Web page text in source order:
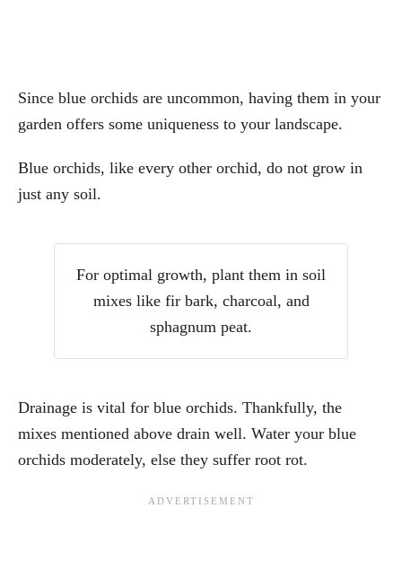
Since blue orchids are uncommon, having them in your
garden offers some uniqueness to your landscape.
Blue orchids, like every other orchid, do not grow in
just any soil.
For optimal growth, plant them in soil
mixes like fir bark, charcoal, and
sphagnum peat.
Drainage is vital for blue orchids. Thankfully, the
mixes mentioned above drain well. Water your blue
orchids moderately, else they suffer root rot.